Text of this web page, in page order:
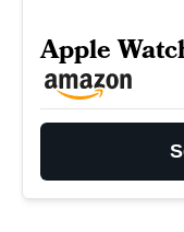
Apple